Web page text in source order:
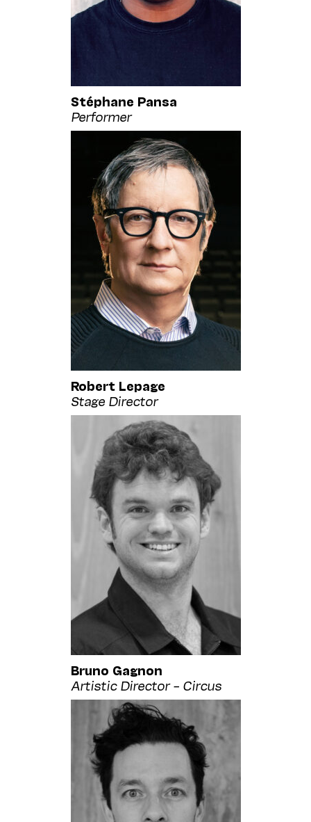
Stéphane Pansa
Performer
Robert Lepage
Stage Director
Bruno Gagnon
Artistic Director – Circus